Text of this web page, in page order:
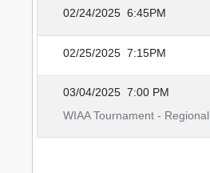
02/24/2025 6:45PM
02/25/2025 7:15PM
03/04/2025 7:00 PM
WIAA Tournament - Regional